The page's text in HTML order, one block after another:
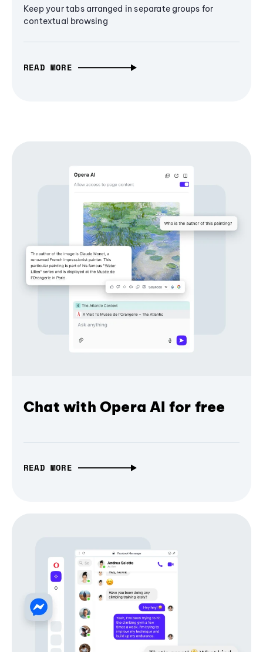
Keep your tabs arranged in separate groups for
contextual browsing
READ MORE
Chat with Opera AI for free
READ MORE